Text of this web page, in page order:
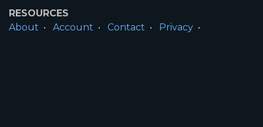
RESOURCES
About
Account Contact
Privacy